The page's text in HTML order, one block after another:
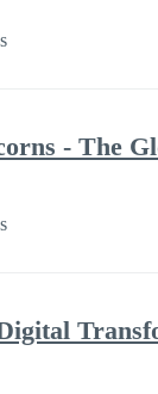
- The